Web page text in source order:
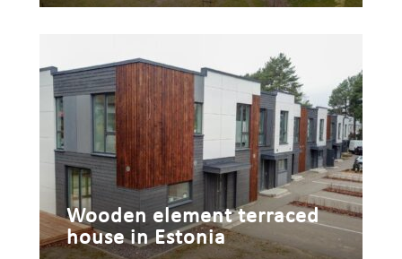
Wooden element terraced
house in Estonia